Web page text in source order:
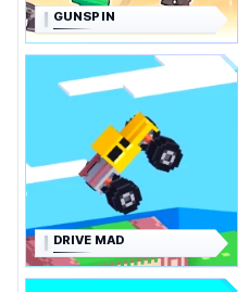
GUNSPIN
DRIVE MAD